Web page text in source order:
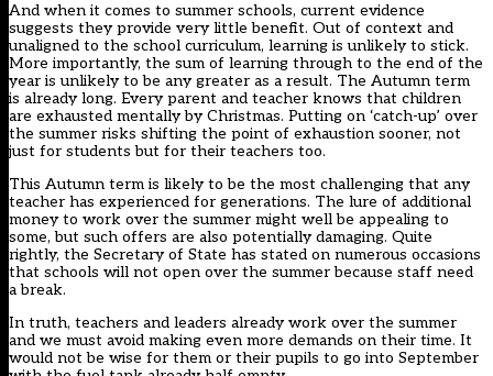
And when it comes to summer schools, current evidence
suggests they provide very little benefit. Out of context and
unaligned to the school curriculum, learning is unlikely to stick.
More importantly, the sum of learning through to the end of the
year is unlikely to be any greater as a result. The Autumn term
is already long. Every parent and teacher knows that children
are exhausted mentally by Christmas. Putting on ‘catch-up’ over
the summer risks shifting the point of exhaustion sooner, not
just for students but for their teachers too.
This Autumn term is likely to be the most challenging that any
teacher has experienced for generations. The lure of additional
money to work over the summer might well be appealing to
some, but such offers are also potentially damaging. Quite
rightly, the Secretary of State has stated on numerous occasions
that schools will not open over the summer because staff need
a break.
In truth, teachers and leaders already work over the summer
and we must avoid making even more demands on their time. It
would not be wise for them or their pupils to go into September